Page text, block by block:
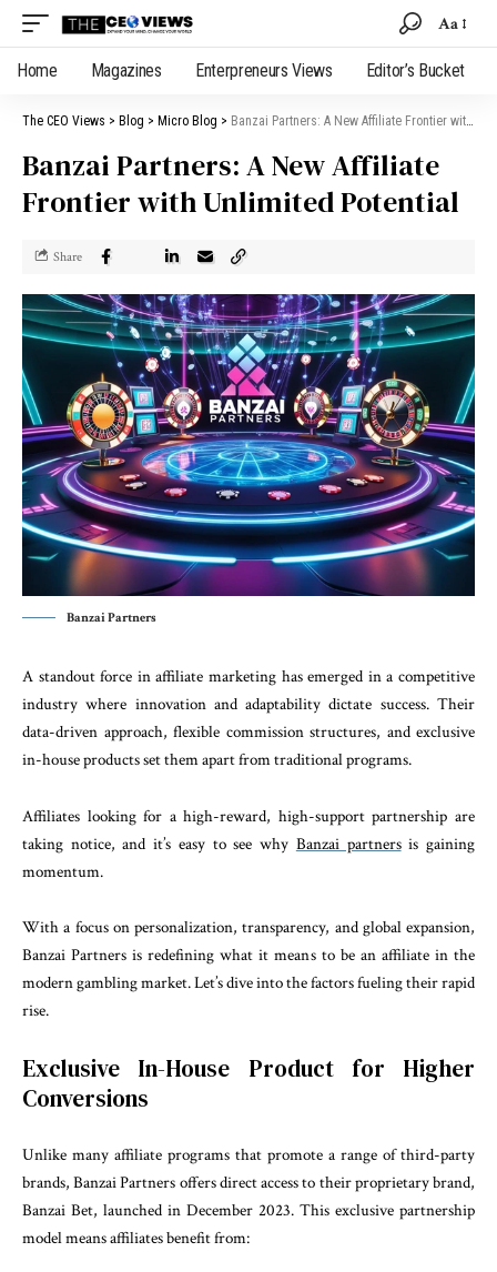
Aa
Home Magazines Enterpreneurs Views Editor’s Bucket
The CEO Views > Blog > Micro Blog > Banzai Partners: A New Affiliate Frontier with Unlimited Potential
Banzai Partners: A New Affiliate
Frontier with Unlimited Potential
Share
Banzai Partners
A standout force in affiliate marketing has emerged in a competitive
industry where innovation and adaptability dictate success. Their
data-driven approach, flexible commission structures, and exclusive
in-house products set them apart from traditional programs.
Affiliates looking for a high-reward, high-support partnership are
taking notice, and it’s easy to see why Banzai partnersis gaining
momentum.
With a focus on personalization, transparency, and global expansion,
Banzai Partners is redefining what it means to be an affiliate in the
modern gambling market. Let’s dive into the factors fueling their rapid
rise.
Exclusive In-House Product for Higher
Conversions
Unlike many affiliate programs that promote a range of third-party
brands, Banzai Partners offers direct access to their proprietary brand,
Banzai Bet, launched in December 2023. This exclusive partnership
model means affiliates benefit from: